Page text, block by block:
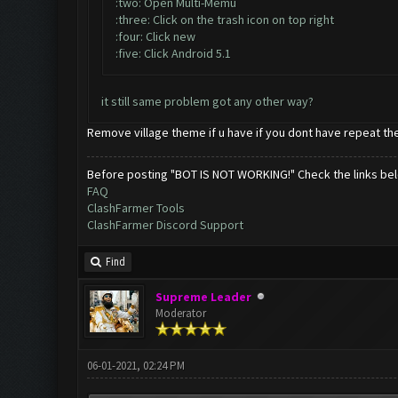
:three: Click on the trash icon on top right
:four: Click new
:five: Click Android 5.1
it still same problem got any other way?
Remove village theme if u have if you dont have repeat
Before posting "BOT IS NOT WORKING!" Check the links
FAQ
ClashFarmer Tools
ClashFarmer Discord Support
Find
Supreme Leader
Moderator
06-01-2021, 02:24 PM